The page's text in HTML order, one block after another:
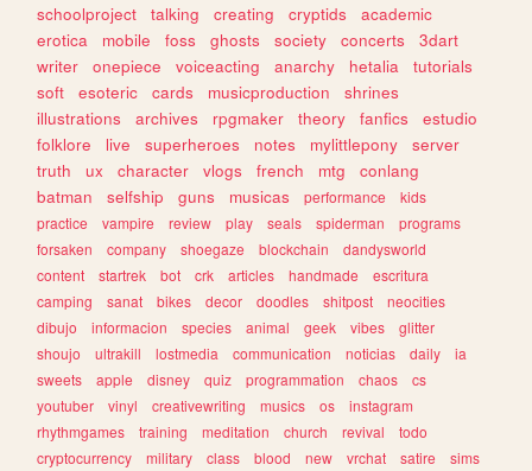
schoolproject
talking creating cryptids
academic
erotica
mobile foss ghosts society concerts
3dart
writer
onepiece voiceacting anarchy hetalia
tutorials
soft
esoteric cards musicproduction
shrines
illustrations
archives rpgmaker theory fanfics
estudio
folklore
live superheroes notes mylittlepony
server
truth
ux character vlogs french mtg
conlang
batman
selfship guns musicas performance
kids
practice
vampire review play seals spiderman
programs
forsaken
company shoegaze blockchain
dandysworld
content
startrek bot crk articles handmade
escritura
camping
sanat bikes decor doodles shitpost
neocities
dibujo
informacion species animal geek vibes
glitter
shoujo
ultrakill lostmedia communication noticias daily
ia
sweets
apple disney quiz programmation chaos
cs
youtuber
vinyl creativewriting musics os
instagram
rhythmgames
training meditation church revival
todo
cryptocurrency
military class blood new vrchat satire
sims